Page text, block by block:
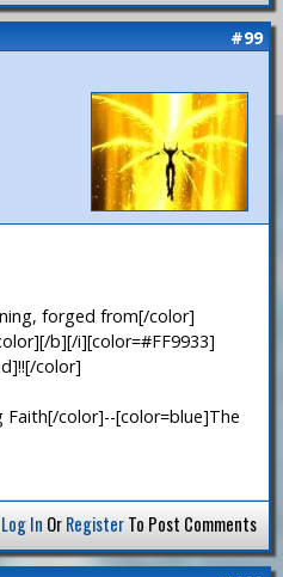
#99
forged from[/color]
b][/i][color=#FF9933]
color]
color]--[color=blue]The
Log In OrRegisterTo Post Comments